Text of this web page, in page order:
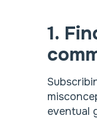
1.
eventual